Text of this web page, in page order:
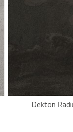
Dekton